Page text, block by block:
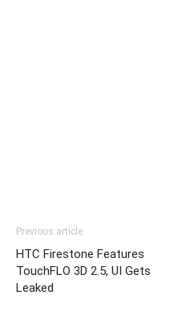
Previous article
HTC Firestone Features
TouchFLO 3D 2.5, UI Gets
Leaked